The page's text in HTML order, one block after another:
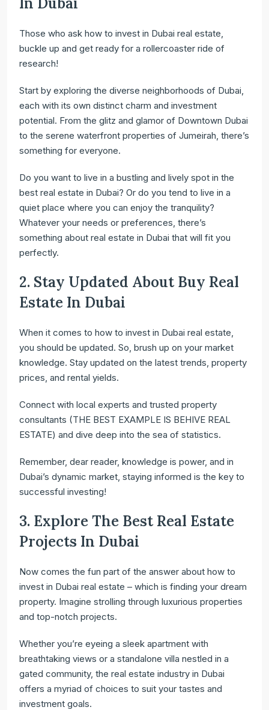
Those who ask how to invest in Dubai real estate,
buckle up and get ready for a rollercoaster ride of
research!
Start by exploring the diverse neighborhoods of Dubai,
each with its own distinct charm and investment
potential. From the glitz and glamor of Downtown Dubai
to the serene waterfront properties of Jumeirah, there’s
something for everyone.
Do you want to live in a bustling and lively spot in the
best real estate in Dubai? Or do you tend to live in a
quiet place where you can enjoy the tranquility?
Whatever your needs or preferences, there’s
something about real estate in Dubai that will fit you
perfectly.
2. Stay Updated About Buy Real
Estate In Dubai
When it comes to how to invest in Dubai real estate,
you should be updated. So, brush up on your market
knowledge. Stay updated on the latest trends, property
prices, and rental yields.
Connect with local experts and trusted property
consultants (THE BEST EXAMPLE IS BEHIVE REAL
ESTATE) and dive deep into the sea of statistics.
Remember, dear reader, knowledge is power, and in
Dubai’s dynamic market, staying informed is the key to
successful investing!
3. Explore The Best Real Estate
Projects In Dubai
Now comes the fun part of the answer about how to
invest in Dubai real estate – which is finding your dream
property. Imagine strolling through luxurious properties
and top-notch projects.
Whether you’re eyeing a sleek apartment with
breathtaking views or a standalone villa nestled in a
gated community, the real estate industry in Dubai
offers a myriad of choices to suit your tastes and
investment goals.